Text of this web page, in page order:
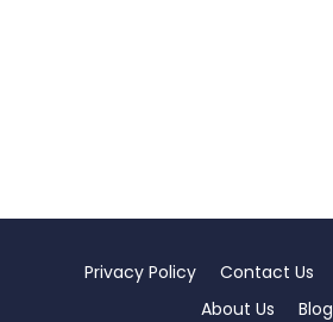
Privacy Policy Contact Us
About Us
Blog